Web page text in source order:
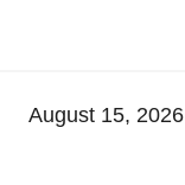
August 15, 2026